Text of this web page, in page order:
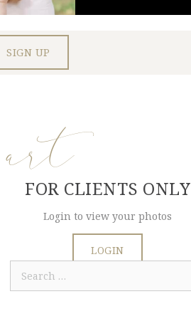
art
FOR CLIENTS ONLY
Login to view your photos
LOGIN
Search
for: